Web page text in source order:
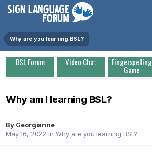
Why are you learning BSL?
BSL Forum Video Chat Fingerspelling
Game
Why am I learning BSL?
By Georgianne
May 16, 2022 in Why are you learning BSL?